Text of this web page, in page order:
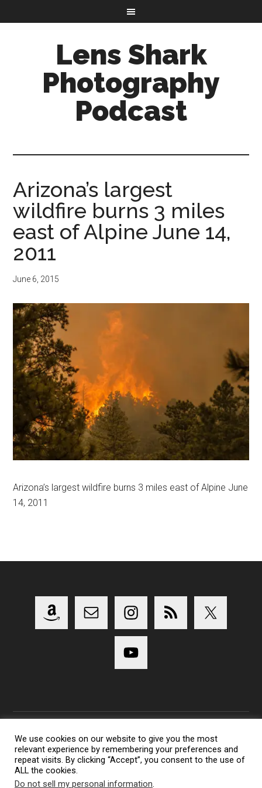
Lens Shark
Photography
Podcast
Arizona’s largest
wildfire burns 3 miles
east of Alpine June 14,
2011
June 6, 2015
Arizona’s largest wildfire burns 3 miles east of Alpine June
14, 2011
Copyright 2014-2023 Lens Shark Photography Podcast - All
Rights Reserved
Lens Shark logo, Lens Shark character are trademarks of Lens
We use cookies on our website to give you the most
relevant experience by remembering your preferences and
repeat visits. By clicking “Accept”, you consent to the use of
ALL the cookies.
Do not sell my personal information.